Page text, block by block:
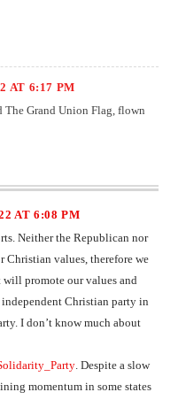
AT 6:17 PM
The Grand Union Flag, flown
AT 6:08 PM
Neither the Republican nor
Christian values, therefore we
promote our values and
independent Christian party in
I don’t know much about
. Despite a slow
momentum in some states